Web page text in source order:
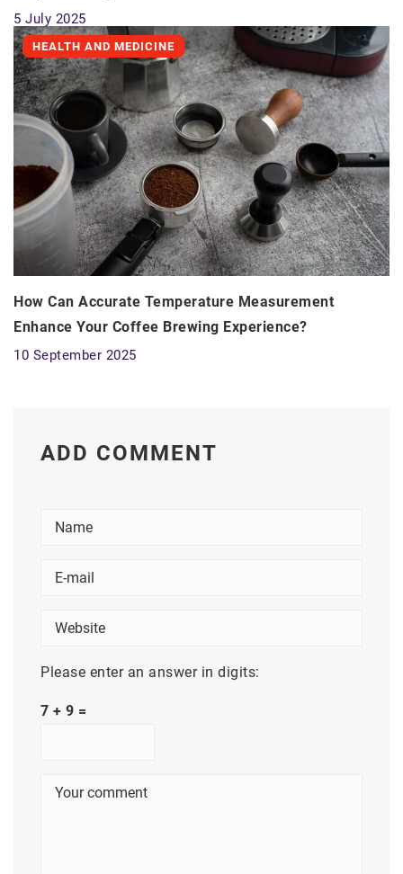
5 July 2025
HEALTH AND MEDICINE
How Can Accurate Temperature Measurement
Enhance Your Coffee Brewing Experience?
10 September 2025
ADD COMMENT
Please enter an answer in digits:
7 + 9 =